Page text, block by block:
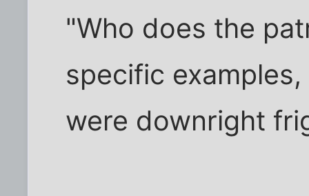
"Who does the
specific
were downright